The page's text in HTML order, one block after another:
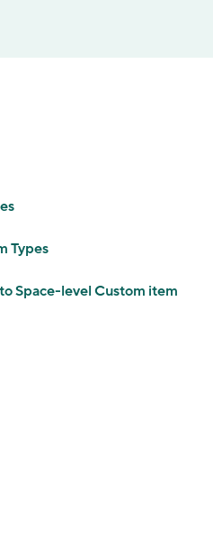
Types
Space-level Custom item